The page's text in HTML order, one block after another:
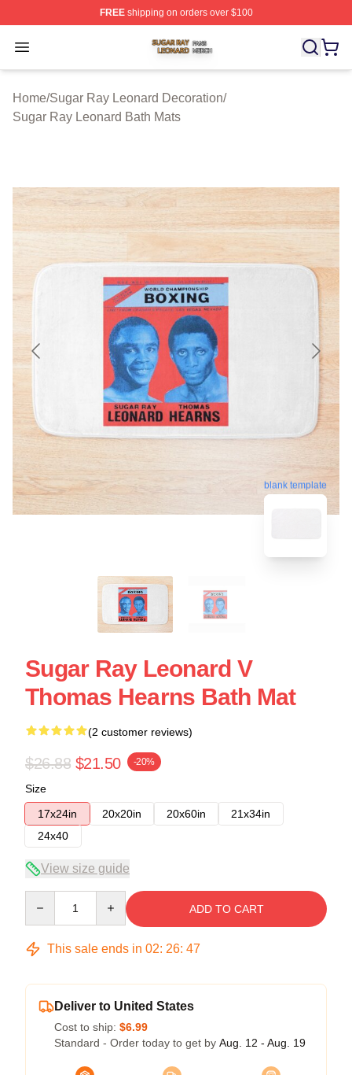
FREEshipping on orders over $100
Open menu
Sugar Ray Leonard Shop ⚡️ Officially Licensed Sugar
Home/Sugar Ray Leonard Decoration/
Sugar Ray Leonard Bath Mats
blank template
Sugar Ray Leonard V
Thomas Hearns Bath Mat
(2 customer reviews)
$26.88 $21.50 -20%
Size
17x24in
20x20in 20x60in
21x34in
24x40
View size guide
ADD TO CART
This sale ends in 02: 26: 47
Deliver to United States
Cost to ship: $6.99
Standard - Order today to get by Aug. 12 - Aug. 19